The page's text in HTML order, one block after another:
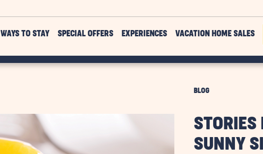
WAYS TO STAY SPECIAL OFFERS EXPERIENCES VACATION HOME SALES
BLOG
STORIES
SUNNY